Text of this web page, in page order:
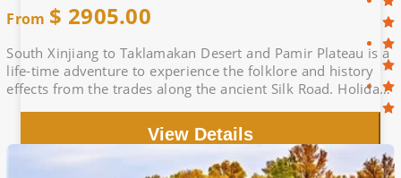
From $ 2905.00
South Xinjiang to Taklamakan Desert and Pamir Plateau is a
life-time adventure to experience the folklore and history
effects from the trades along the ancient Silk Road. Holiday
View Details